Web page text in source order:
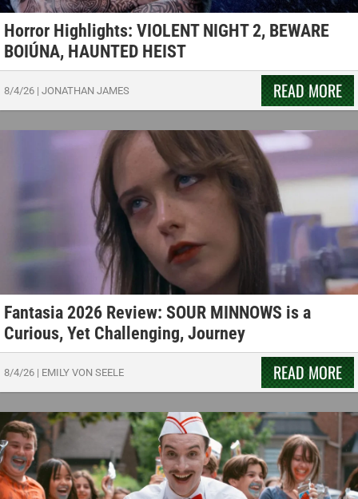
Horror Highlights: VIOLENT NIGHT 2, BEWARE
BOIÚNA, HAUNTED HEIST
8/4/26 | JONATHAN JAMES READ MORE
Fantasia 2026 Review: SOUR MINNOWS is a
Curious, Yet Challenging, Journey
8/4/26 | EMILY VON SEELE READ MORE